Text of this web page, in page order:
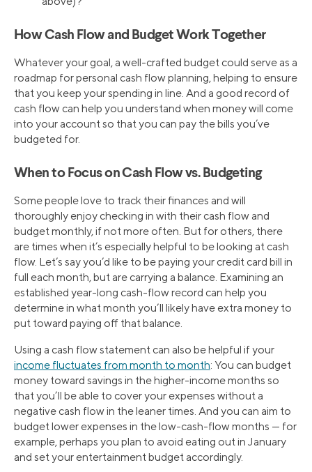
How Cash Flow and Budget Work Together
Whatever your goal, a well-crafted budget could serve as a
roadmap for personal cash flow planning, helping to ensure
that you keep your spending in line. And a good record of
cash flow can help you understand when money will come
into your account so that you can pay the bills you’ve
budgeted for.
When to Focus on Cash Flow vs. Budgeting
Some people love to track their finances and will
thoroughly enjoy checking in with their cash flow and
budget monthly, if not more often. But for others, there
are times when it’s especially helpful to be looking at cash
flow. Let’s say you’d like to be paying your credit card bill in
full each month, but are carrying a balance. Examining an
established year-long cash-flow record can help you
determine in what month you’ll likely have extra money to
put toward paying off that balance.
Using a cash flow statement can also be helpful if your
income fluctuates from month to month: You can budget
money toward savings in the higher-income months so
that you’ll be able to cover your expenses without a
negative cash flow in the leaner times. And you can aim to
budget lower expenses in the low-cash-flow months — for
example, perhaps you plan to avoid eating out in January
and set your entertainment budget accordingly.